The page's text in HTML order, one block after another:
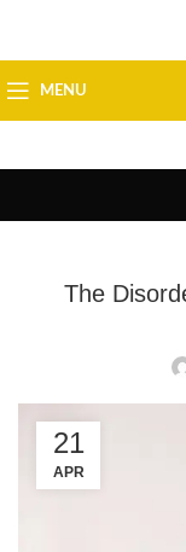
MENU
The
21
APR